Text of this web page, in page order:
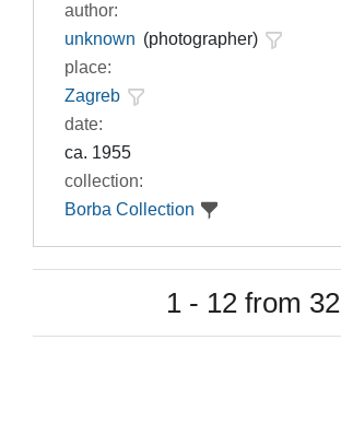
author:
unknown (photographer)
place:
Zagreb
date:
ca. 1955
collection:
Borba Collection
1 - 12 from 32